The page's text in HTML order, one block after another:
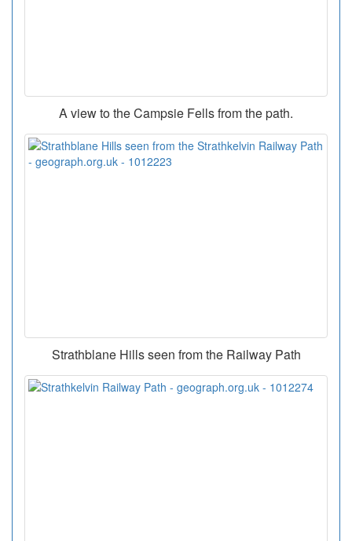
A view to the Campsie Fells from the path.
Strathblane Hills seen from the Railway Path